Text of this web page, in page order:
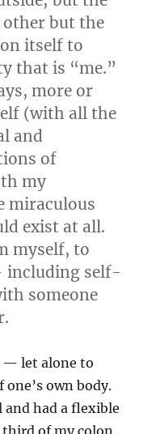
but the
itself to
that is “me.”
more or
(with all the
and
of
my
miraculous
exist at all.
myself, to
including self-
someone
— let alone to
own body.
had a flexible
of my colon